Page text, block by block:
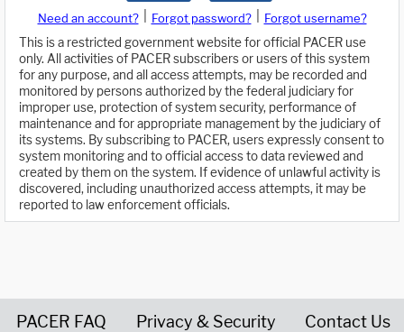
Need an account? Forgot password?
Forgot username?
This is a restricted government website for official PACER use
only. All activities of PACER subscribers or users of this system
for any purpose, and all access attempts, may be recorded and
monitored by persons authorized by the federal judiciary for
improper use, protection of system security, performance of
maintenance and for appropriate management by the judiciary of
its systems. By subscribing to PACER, users expressly consent to
system monitoring and to official access to data reviewed and
created by them on the system. If evidence of unlawful activity is
discovered, including unauthorized access attempts, it may be
reported to law enforcement officials.
PACER FAQ Privacy & Security Contact Us